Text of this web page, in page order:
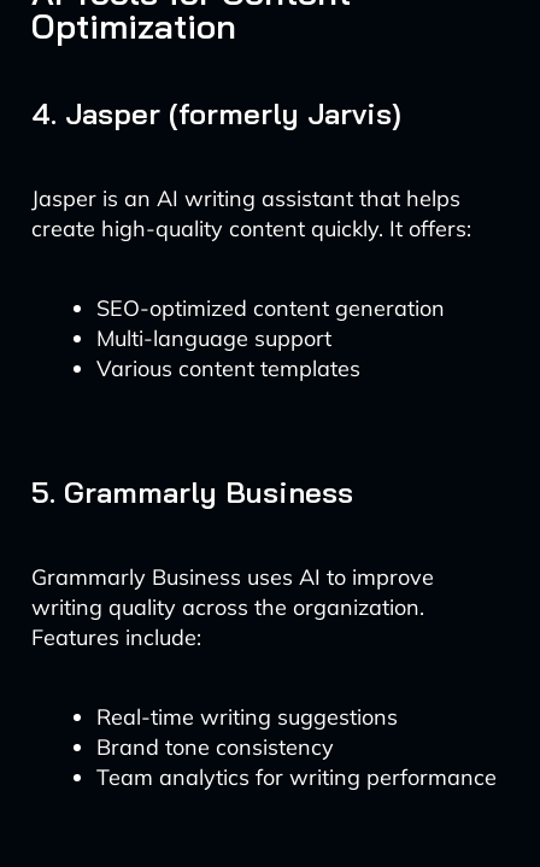
Optimization
4. Jasper (formerly Jarvis)
Jasper is an AI writing assistant that helps
create high-quality content quickly. It offers:
SEO-optimized content generation
Multi-language support
Various content templates
5. Grammarly Business
Grammarly Business uses AI to improve
writing quality across the organization.
Features include:
Real-time writing suggestions
Brand tone consistency
Team analytics for writing performance